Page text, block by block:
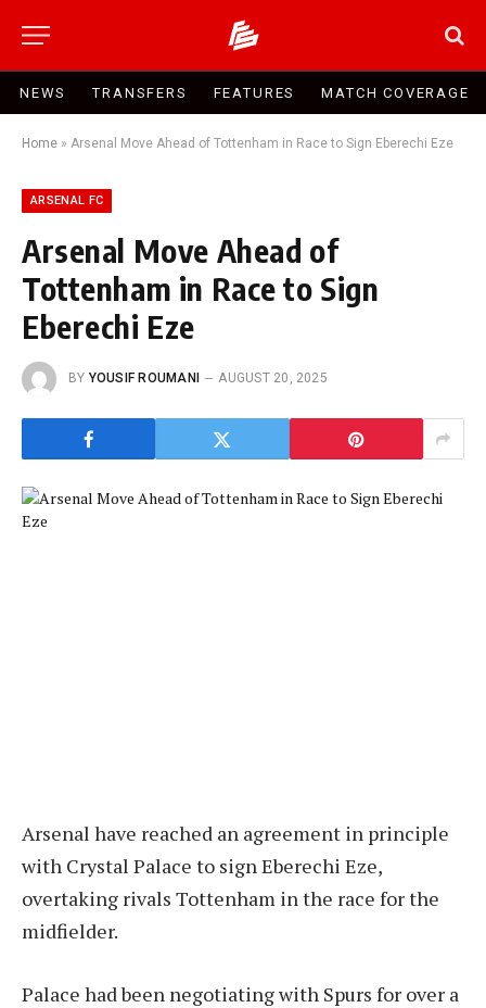
NEWS TRANSFERS FEATURES MATCH COVERAGE
Home » Arsenal Move Ahead of Tottenham in Race to Sign Eberechi Eze
ARSENAL FC
Arsenal Move Ahead of
Tottenham in Race to Sign
Eberechi Eze
BY YOUSIF ROUMANI AUGUST 20, 2025
Arsenal have reached an agreement in principle
with Crystal Palace to sign Eberechi Eze,
overtaking rivals Tottenham in the race for the
midfielder.
Palace had been negotiating with Spurs for over a